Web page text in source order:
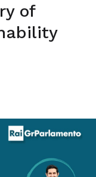
of